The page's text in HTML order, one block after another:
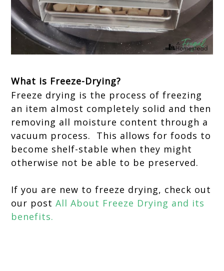
What is Freeze-Drying?
Freeze drying is the process of freezing
an item almost completely solid and then
removing all moisture content through a
vacuum process. This allows for foods to
become shelf-stable when they might
otherwise not be able to be preserved.
If you are new to freeze drying, check out
our postAll About Freeze Drying and its
benefits.